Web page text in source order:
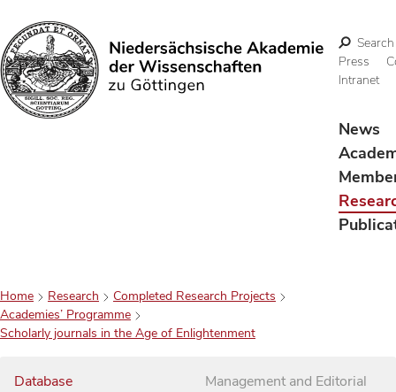
Search
Search
Press
Intranet
News
Home Research
Completed Research Projects
Academies’ Programme
Scholarly journals in the Age of Enlightenment
Database
Management and Editorial